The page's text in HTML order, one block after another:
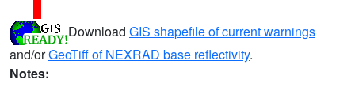
Download GIS shapefile of current warnings
and/orGeoTiff of NEXRAD base reflectivity.
Notes: